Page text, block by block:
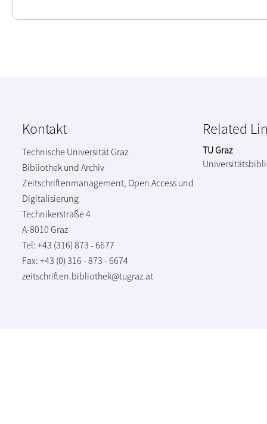
Kontakt
Technische Universität Graz
Bibliothek und Archiv
Zeitschriftenmanagement, Open Access und
Digitalisierung
Technikerstraße 4
A-8010 Graz
Tel: +43 (316) 873 - 6677
Fax: +43 (0) 316 - 873 - 6674
zeitschriften.bibliothek@tugraz.at
Related
TU Graz